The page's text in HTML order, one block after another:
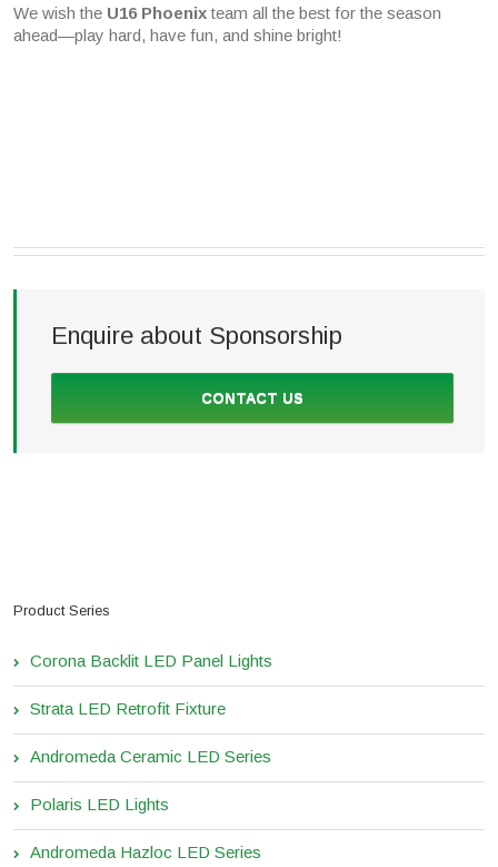
We wish the U16 Phoenixteam all the best for the season
ahead—play hard, have fun, and shine bright!
Enquire about Sponsorship
CONTACT US
Product Series
Corona Backlit LED Panel Lights
Strata LED Retrofit Fixture
Andromeda Ceramic LED Series
Polaris LED Lights
Andromeda Hazloc LED Series